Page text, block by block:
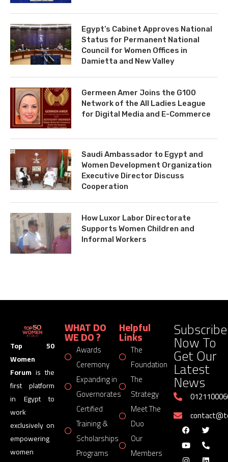
Egypt’s Cabinet Approves National
Status for Permanent National
Council for Women Offices in
Damietta and New Valley
Germeen Amer Joins the G100
Network of the All Ladies League
for Digital Media and E-Commerce
Saudi Ambassador to Egypt and
Women Development Organization
Executive Director Discuss
Cooperation
How Luxor Labor Directorate
Supports Women Children and
Informal Workers
Top 50
Women
Forum is the
first platform
in Egypt to
work
exclusively on
empowering
women
WHAT DO
WE DO ?
Awards
Ceremony
Expanding in
Governorates
Certified
Training &
Scholarships
Programs
Helpful
Links
The
Foundation
The
Strategy
Meet The
Duo
Our
Members
Subscribe
Now To
Get Our
Latest
News